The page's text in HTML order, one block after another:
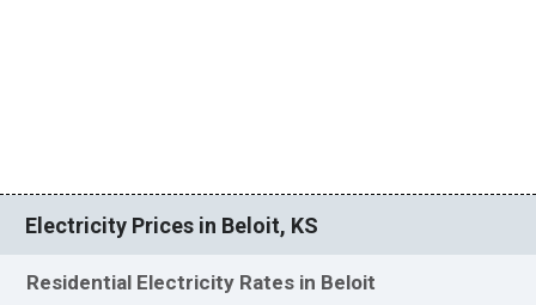
Electricity Prices in Beloit, KS
Residential Electricity Rates in Beloit